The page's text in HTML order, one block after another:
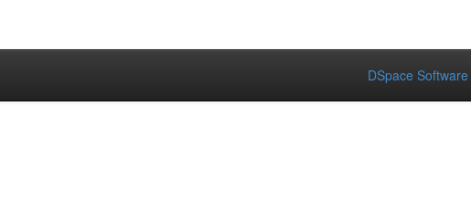
DSpace Software